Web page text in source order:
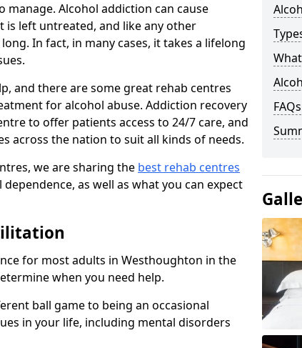
Alcohol addiction can cause
is left untreated, and like any other
In fact, in many cases, it takes a lifelong
and there are some great rehab centres
for alcohol abuse. Addiction recovery
to offer patients access to 24/7 care, and
across the nation to suit all kinds of needs.
we are sharing the best rehab centres
as well as what you can expect
for most adults in Westhoughton in the
when you need help.
ball game to being an occasional
in your life, including mental disorders
FAQs